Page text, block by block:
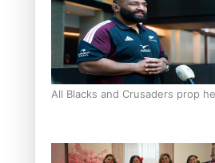
All Blacks and Crusaders prop